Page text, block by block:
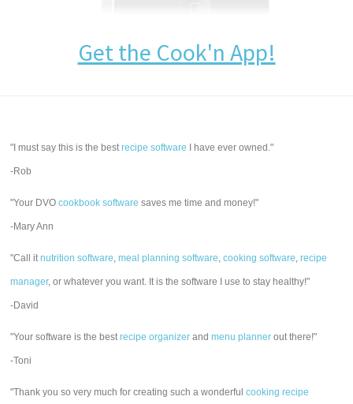
Get the Cook'n App!
"I must say this is the bestrecipe software I have ever owned."
-Rob
"Your DVOcookbook software saves me time and money!"
-Mary Ann
"Call itnutrition software,meal planning software,cooking software,recipe
manager, or whatever you want. It is the software I use to stay healthy!"
-David
"Your software is the bestrecipe organizer andmenu planner out there!"
-Toni
"Thank you so very much for creating such a wonderfulcooking recipe